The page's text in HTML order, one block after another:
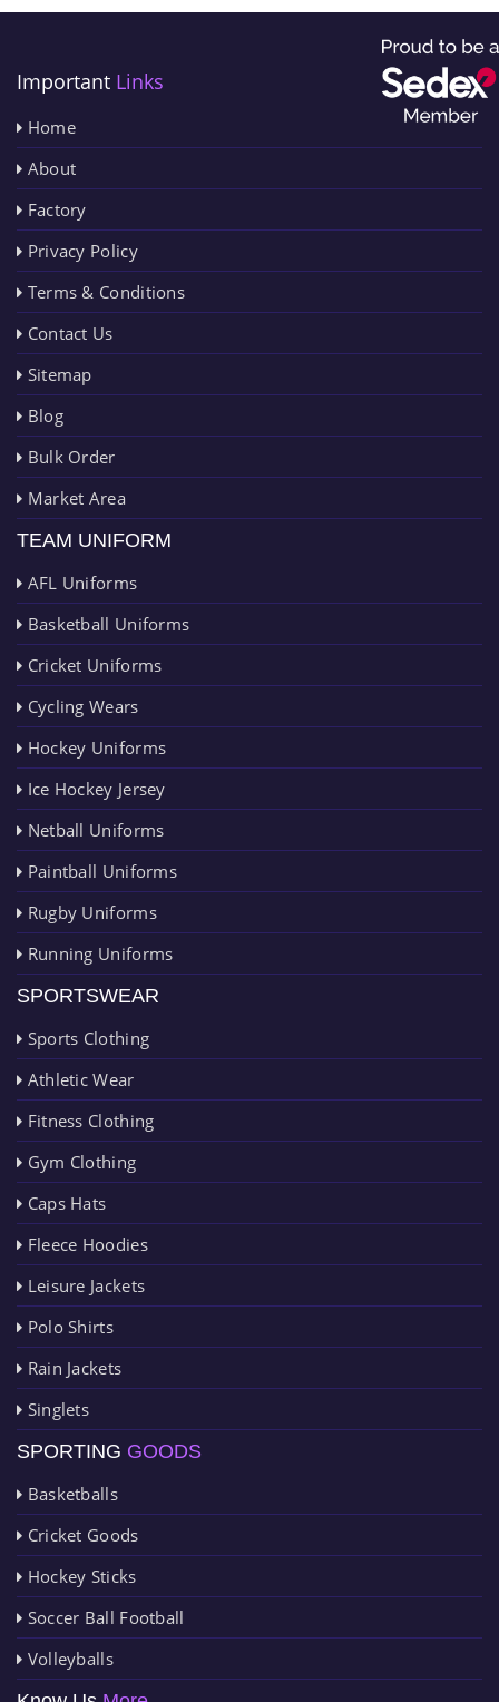
Important Links
Home
About
Factory
Privacy Policy
Terms & Conditions
Contact Us
Sitemap
Blog
Bulk Order
Market Area
TEAM UNIFORM
AFL Uniforms
Basketball Uniforms
Cricket Uniforms
Cycling Wears
Hockey Uniforms
Ice Hockey Jersey
Netball Uniforms
Paintball Uniforms
Rugby Uniforms
Running Uniforms
SPORTSWEAR
Sports Clothing
Athletic Wear
Fitness Clothing
Gym Clothing
Caps Hats
Fleece Hoodies
Leisure Jackets
Polo Shirts
Rain Jackets
Singlets
SPORTING GOODS
Basketballs
Cricket Goods
Hockey Sticks
Soccer Ball Football
Volleyballs